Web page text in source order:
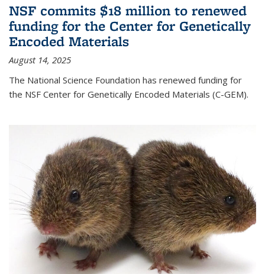
NSF commits $18 million to renewed
funding for the Center for Genetically
Encoded Materials
August 14, 2025
The National Science Foundation has renewed funding for
the NSF Center for Genetically Encoded Materials (C-GEM).